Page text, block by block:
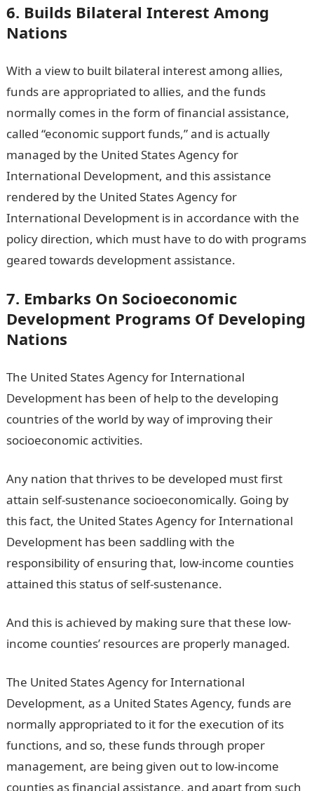
6. Builds Bilateral Interest Among
Nations
With a view to built bilateral interest among allies,
funds are appropriated to allies, and the funds
normally comes in the form of financial assistance,
called “economic support funds,” and is actually
managed by the United States Agency for
International Development, and this assistance
rendered by the United States Agency for
International Development is in accordance with the
policy direction, which must have to do with programs
geared towards development assistance.
7. Embarks On Socioeconomic
Development Programs Of Developing
Nations
The United States Agency for International
Development has been of help to the developing
countries of the world by way of improving their
socioeconomic activities.
Any nation that thrives to be developed must first
attain self-sustenance socioeconomically. Going by
this fact, the United States Agency for International
Development has been saddling with the
responsibility of ensuring that, low-income counties
attained this status of self-sustenance.
And this is achieved by making sure that these low-
income counties’ resources are properly managed.
The United States Agency for International
Development, as a United States Agency, funds are
normally appropriated to it for the execution of its
functions, and so, these funds through proper
management, are being given out to low-income
counties as financial assistance, and apart from such